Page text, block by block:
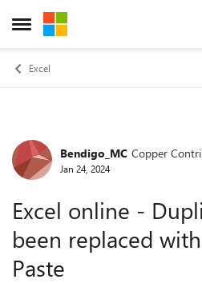
Open Side Menu
Skip to content
Excel
ForumBendigo_MC Copper
Jan 24, 2024
Excel online -
been replaced
Paste